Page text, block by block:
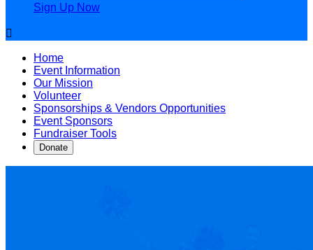
Sign Up Now

Home
Event Information
Our Mission
Volunteer
Sponsorships & Vendors Opportunities
Event Sponsors
Fundraiser Tools
Donate